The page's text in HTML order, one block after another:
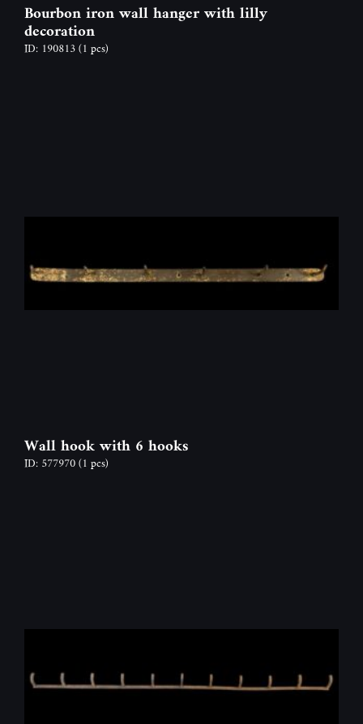
Bourbon iron wall hanger with lilly
decoration
ID: 190813(1 pcs)
Wall hook with 6 hooks
ID: 577970(1 pcs)